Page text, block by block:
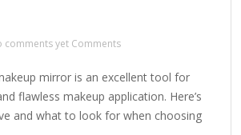
comments yet Comments
mirror is an excellent tool for
flawless makeup application. Here’s
and what to look for when choosing